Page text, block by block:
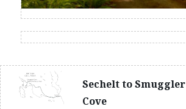
Sechelt to Smuggler
Cove